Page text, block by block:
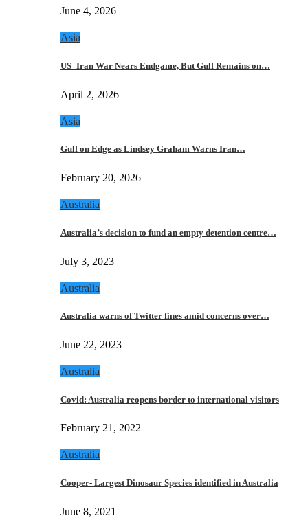
June 4, 2026
Asia
US–Iran War Nears Endgame, But Gulf Remains on…
April 2, 2026
Asia
Gulf on Edge as Lindsey Graham Warns Iran…
February 20, 2026
Australia
Australia’s decision to fund an empty detention centre…
July 3, 2023
Australia
Australia warns of Twitter fines amid concerns over…
June 22, 2023
Australia
Covid: Australia reopens border to international visitors
February 21, 2022
Australia
Cooper- Largest Dinosaur Species identified in Australia
June 8, 2021